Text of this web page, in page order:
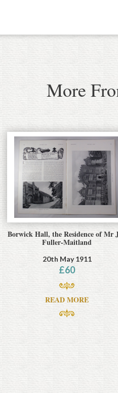
More
Borwick Hall, the Residence of Mr
Fuller-Maitland
20th May 1911
£60
READ MORE